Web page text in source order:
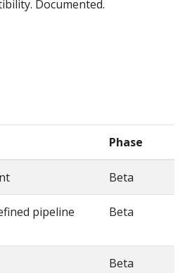
Documented.
Phase
Beta
pipeline
Beta
Beta